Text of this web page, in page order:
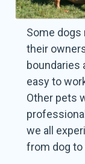
Some
their
boundaries
easy to
Other pets
we all
from dog to